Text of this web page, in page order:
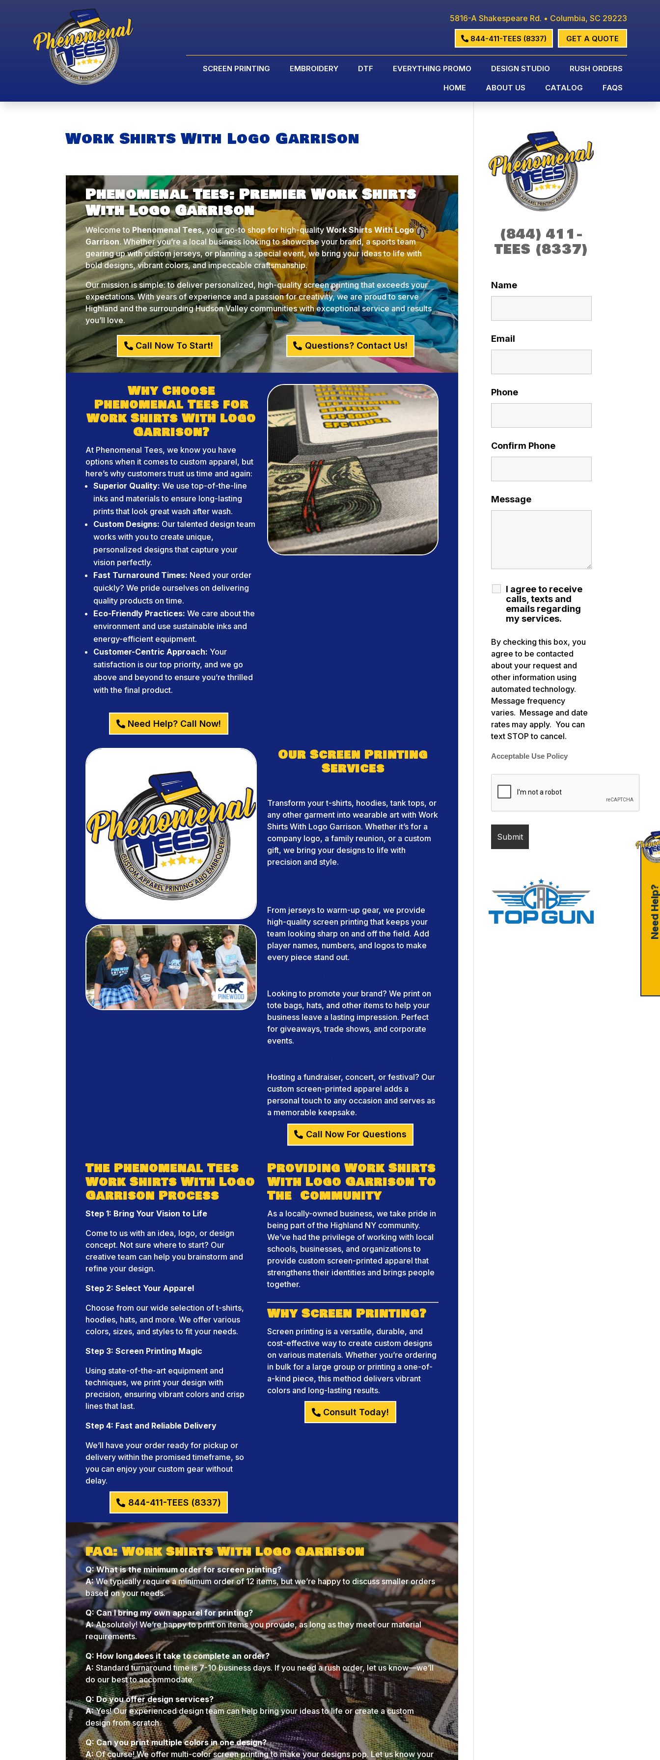
5816-A Shakespeare Rd. • Columbia, SC 29223
GET A QUOTE
844-411-TEES (8337)
SCREEN PRINTING EMBROIDERY DTF EVERYTHING PROMO DESIGN STUDIO RUSH ORDERS
HOME ABOUT US CATALOG FAQS
Work Shirts With Logo Garrison
Phenomenal Tees: Premier Work Shirts
With Logo Garrison
Welcome to Phenomenal Tees, your go-to shop for high-qualityWork Shirts With Logo
Garrison. Whether you’re a local business looking to showcase your brand, a sports team
gearing up with custom jerseys, or planning a special event, we bring your ideas to life with
bold designs, vibrant colors, and impeccable craftsmanship.
Our mission is simple: to deliver personalized, high-quality screen printing that exceeds your
expectations. With years of experience and a passion for creativity, we are proud to serve
Highland and the surrounding Hudson Valley communities with exceptional service and results
you’ll love.
Call Now To Start! Questions? Contact Us!
Why Choose
Phenomenal Tees for
Work Shirts With Logo
Garrison?
At Phenomenal Tees, we know you have
options when it comes to custom apparel, but
here’s why customers trust us time and again:
Superior Quality: We use top-of-the-line
inks and materials to ensure long-lasting
prints that look great wash after wash.
Custom Designs: Our talented design team
works with you to create unique,
personalized designs that capture your
vision perfectly.
Fast Turnaround Times: Need your order
quickly? We pride ourselves on delivering
quality products on time.
Eco-Friendly Practices: We care about the
environment and use sustainable inks and
energy-efficient equipment.
Customer-Centric Approach: Your
satisfaction is our top priority, and we go
above and beyond to ensure you’re thrilled
with the final product.
Need Help? Call Now!
Our Screen Printing
Services
Transform your t-shirts, hoodies, tank tops, or
any other garment into wearable art with Work
Shirts With Logo Garrison. Whether it’s for a
company logo, a family reunion, or a custom
gift, we bring your designs to life with
precision and style.
From jerseys to warm-up gear, we provide
high-quality screen printing that keeps your
team looking sharp on and off the field. Add
player names, numbers, and logos to make
every piece stand out.
Looking to promote your brand? We print on
tote bags, hats, and other items to help your
business leave a lasting impression. Perfect
for giveaways, trade shows, and corporate
events.
Hosting a fundraiser, concert, or festival? Our
custom screen-printed apparel adds a
personal touch to any occasion and serves as
a memorable keepsake.
Call Now For Questions
The Phenomenal Tees
Work Shirts With Logo
Garrison Process
Step 1: Bring Your Vision to Life
Come to us with an idea, logo, or design
concept. Not sure where to start? Our
creative team can help you brainstorm and
refine your design.
Step 2: Select Your Apparel
Choose from our wide selection of t-shirts,
hoodies, hats, and more. We offer various
colors, sizes, and styles to fit your needs.
Step 3: Screen Printing Magic
Using state-of-the-art equipment and
techniques, we print your design with
precision, ensuring vibrant colors and crisp
lines that last.
Step 4: Fast and Reliable Delivery
We’ll have your order ready for pickup or
delivery within the promised timeframe, so
you can enjoy your custom gear without
delay.
844-411-TEES (8337)
Providing Work Shirts
With Logo Garrison To
The Community
As a locally-owned business, we take pride in
being part of the Highland NY community.
We’ve had the privilege of working with local
schools, businesses, and organizations to
provide custom screen-printed apparel that
strengthens their identities and brings people
together.
Why Screen Printing?
Screen printing is a versatile, durable, and
cost-effective way to create custom designs
on various materials. Whether you’re ordering
in bulk for a large group or printing a one-of-
a-kind piece, this method delivers vibrant
colors and long-lasting results.
Consult Today!
FAQ: Work Shirts With Logo Garrison
Q: What is the minimum order for screen printing?
A:We typically require a minimum order of 12 items, but we’re happy to discuss smaller orders
based on your needs.
Q: Can I bring my own apparel for printing?
A:Absolutely! We’re happy to print on items you provide, as long as they meet our material
requirements.
Q: How long does it take to complete an order?
A: Standard turnaround time is 7-10 business days. If you need a rush order, let us know—we’ll
do our best to accommodate.
Q: Do you offer design services?
A:Yes! Our experienced design team can help bring your ideas to life or create a custom
design from scratch.
Q: Can you print multiple colors in one design?
A:Of course! We offer multi-color screen printing to make your designs pop. Let us know your
(844) 411-
TEES (8337)
Name
Email
Phone
Confirm Phone
Message
I agree to receive
calls, texts and
emails regarding
my services.
By checking this box, you
agree to be contacted
about your request and
other information using
automated technology.
Message frequency
varies. Message and date
rates may apply. You can
text STOP to cancel.
Acceptable Use Policy
Need Help?